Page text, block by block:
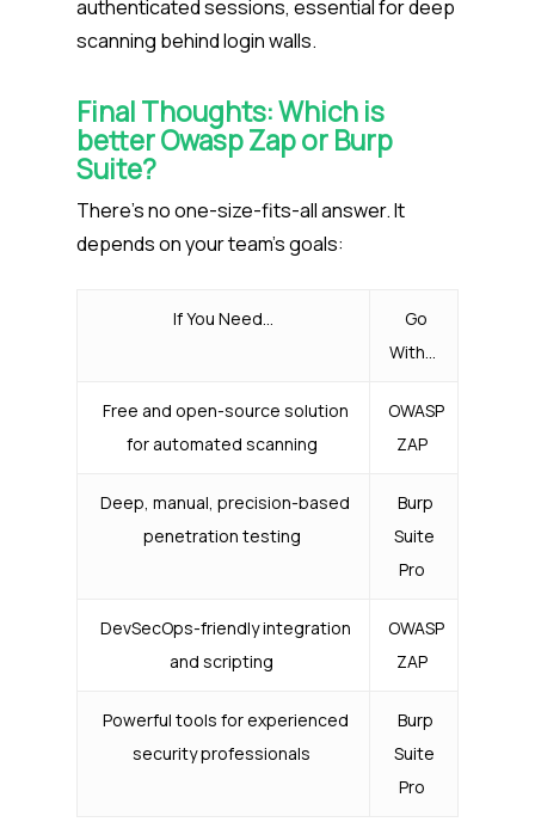
authenticated sessions, essential for deep
scanning behind login walls.
Final Thoughts: Which is
better Owasp Zap or Burp
Suite?
There’s no one-size-fits-all answer. It
depends on your team’s goals:
If You Need…
Go
With…
Free and open-source solution
for automated scanning
OWASP
ZAP
Deep, manual, precision-based
penetration testing
Burp
Suite
Pro
DevSecOps-friendly integration
and scripting
OWASP
ZAP
Powerful tools for experienced
security professionals
Burp
Suite
Pro